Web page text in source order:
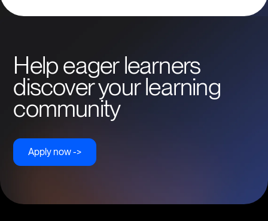
Help eager learners
discover your learning
community
Apply now ->